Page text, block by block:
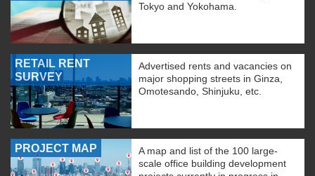
Tokyo and Yokohama.
RETAIL RENT
SURVEY
Advertised rents and vacancies on
major shopping streets in Ginza,
Omotesando, Shinjuku, etc.
PROJECT MAP
A map and list of the 100 large-
scale office building development